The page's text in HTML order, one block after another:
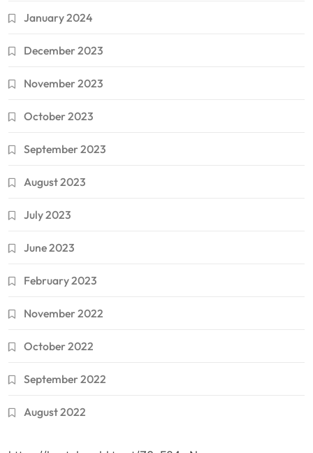
January 2024
December 2023
November 2023
October 2023
September 2023
August 2023
July 2023
June 2023
February 2023
November 2022
October 2022
September 2022
August 2022